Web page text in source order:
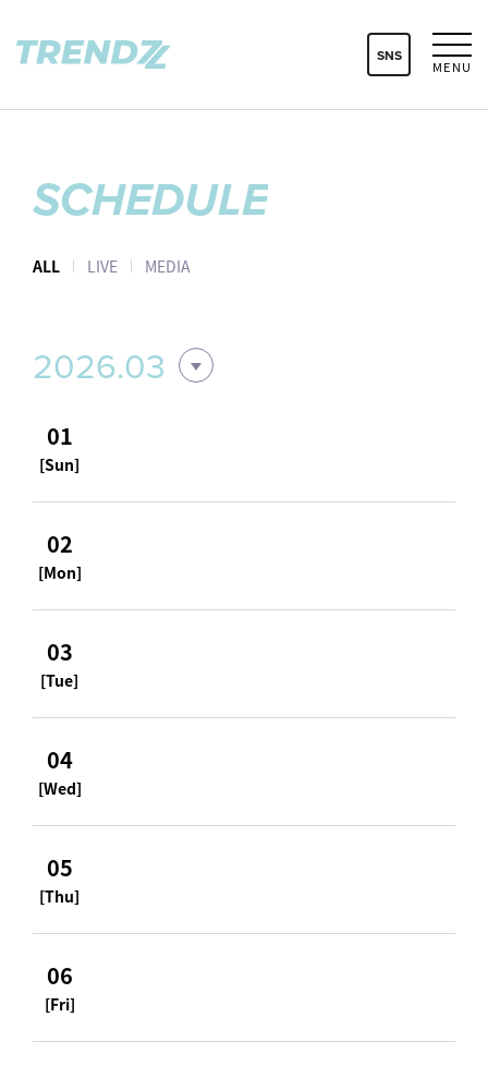
MENU
SNS
SCHEDULE
ALL LIVE MEDIA
2026.03
01
[Sun]
02
[Mon]
03
[Tue]
04
[Wed]
05
[Thu]
06
[Fri]